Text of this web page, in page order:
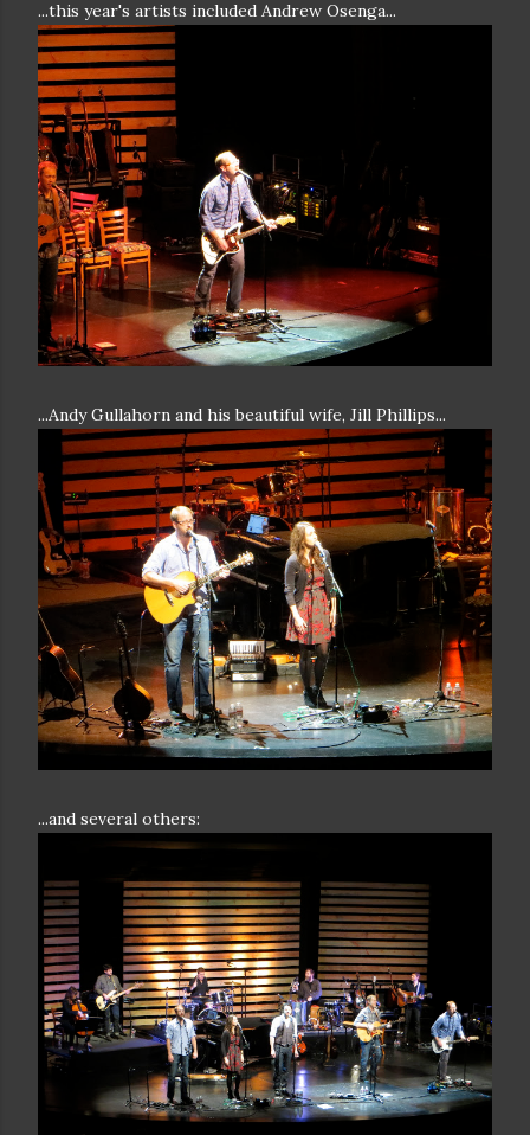
...this year's artists included Andrew Osenga...
...Andy Gullahorn and his beautiful wife, Jill Phillips...
...and several others: